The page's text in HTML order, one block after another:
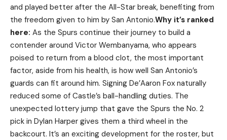
and played better after the All-Star break, benefiting from
the freedom given to him by San Antonio.Why it’s ranked
here: As the Spurs continue their journey to build a
contender around Victor Wembanyama, who appears
poised to return from a blood clot, the most important
factor, aside from his health, is how well San Antonio’s
guards can fit around him. Signing De’Aaron Fox naturally
reduced some of Castle’s ball-handling duties. The
unexpected lottery jump that gave the Spurs the No. 2
pick in Dylan Harper gives them a third wheel in the
backcourt. It’s an exciting development for the roster, but